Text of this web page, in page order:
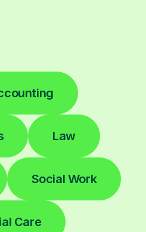
Law
Social Work
Care